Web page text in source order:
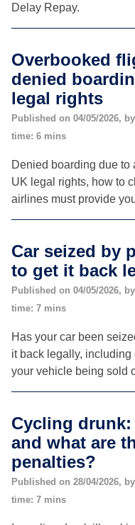
Delay Repay.
Overbooked
denied
legal rights
Published on 04/05/2026,
time: 6 mins
Denied boarding due to
UK legal rights, how to
airlines must provide
Car seized by
to get it back
Published on 04/05/2026,
time: 7 mins
Has your car been
it back legally,
your vehicle being sold
Cycling
and what are
penalties?
Published on 28/04/2026,
time: 7 mins